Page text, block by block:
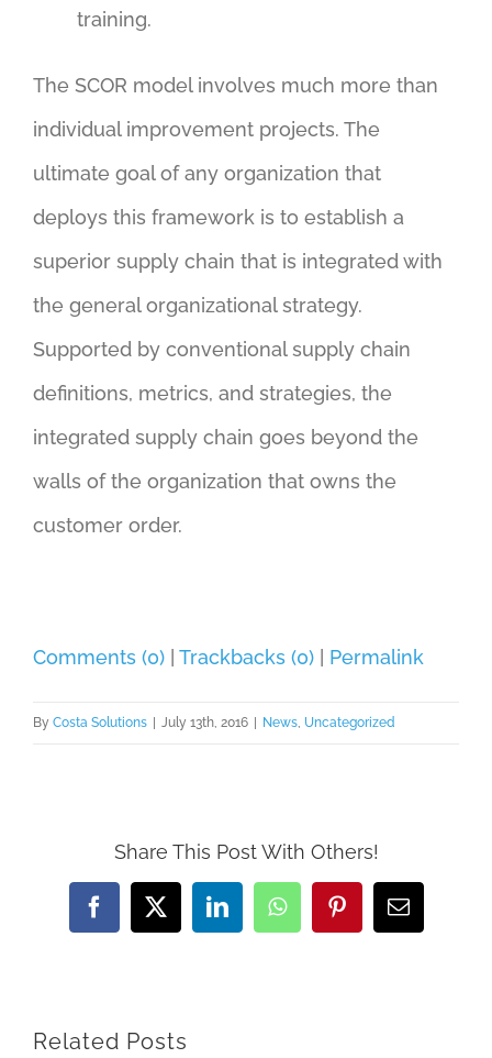
training.
The SCOR model involves much more than
individual improvement projects. The
ultimate goal of any organization that
deploys this framework is to establish a
superior supply chain that is integrated with
the general organizational strategy.
Supported by conventional supply chain
definitions, metrics, and strategies, the
integrated supply chain goes beyond the
walls of the organization that owns the
customer order.
Comments (0)| Trackbacks (0)| Permalink
By Costa Solutions July 13th, 2016 News, Uncategorized
Share This Post With Others!
Facebook
X LinkedInWhatsAppPinterestEmail
Related Posts